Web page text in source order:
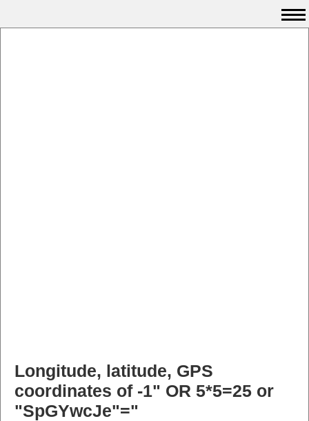
Longitude, latitude, GPS
coordinates of -1" OR 5*5=25 or
"SpGYwcJe"="